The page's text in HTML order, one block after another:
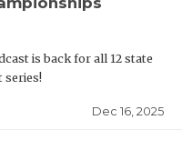
is back for all 12 state
series!
Dec 16, 2025